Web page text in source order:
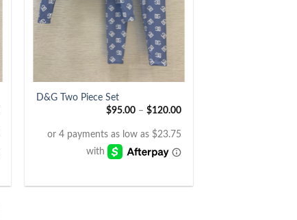
D&G Two Piece Set
$95.00– $120.00